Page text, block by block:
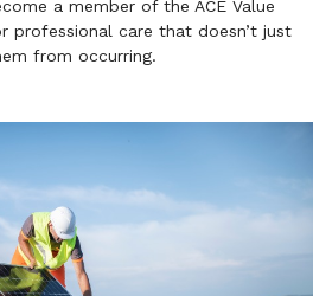
a member of the ACE Value
professional care that doesn’t just
from occurring.